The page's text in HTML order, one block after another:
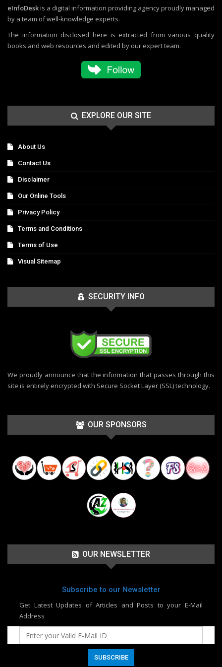
eInfoDeskis a digital information providing agency proudly managed
by a team of well-knowledge experts.
The information disclosed here is extracted from various quality
books and web resources and edited by our expert team.
EXPLORE OUR SITE
About Us
Contact Us
Disclaimer
Our Online Tools
Privacy Policy
Terms and Conditions
Terms of Use
Visual Sitemap
SECURITY INFO
We proudly announce that the information that passes through this
site is entirely encrypted with Secure Socket Layer (SSL) technology.
OUR SPONSORS
OUR NEWSLETTER
Subscribe to our Newsletter
Get Latest Updates of Articles and Posts to your E-Mail
Address